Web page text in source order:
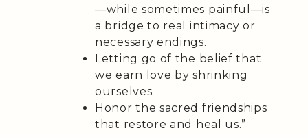
—while sometimes painful—is
a bridge to real intimacy or
necessary endings.
Letting go of the belief that
we earn love by shrinking
ourselves.
Honor the sacred friendships
that restore and heal us.”